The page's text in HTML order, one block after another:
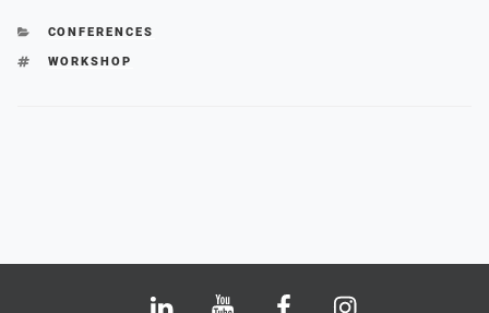
CATEGORIES
CONFERENCES
TAGS
WORKSHOP
LinkedIn Youtube FacebookInstagram